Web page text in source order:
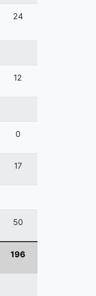
24
12
0
17
50
196